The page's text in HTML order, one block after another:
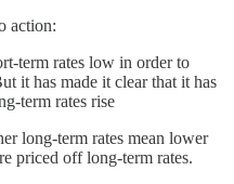
action:
term rates low in order to
it has made it clear that it has
term rates rise
long-term rates mean lower
priced off long-term rates.